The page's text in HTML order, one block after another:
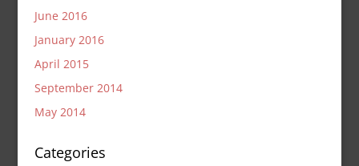
June 2016
January 2016
April 2015
September 2014
May 2014
Categories